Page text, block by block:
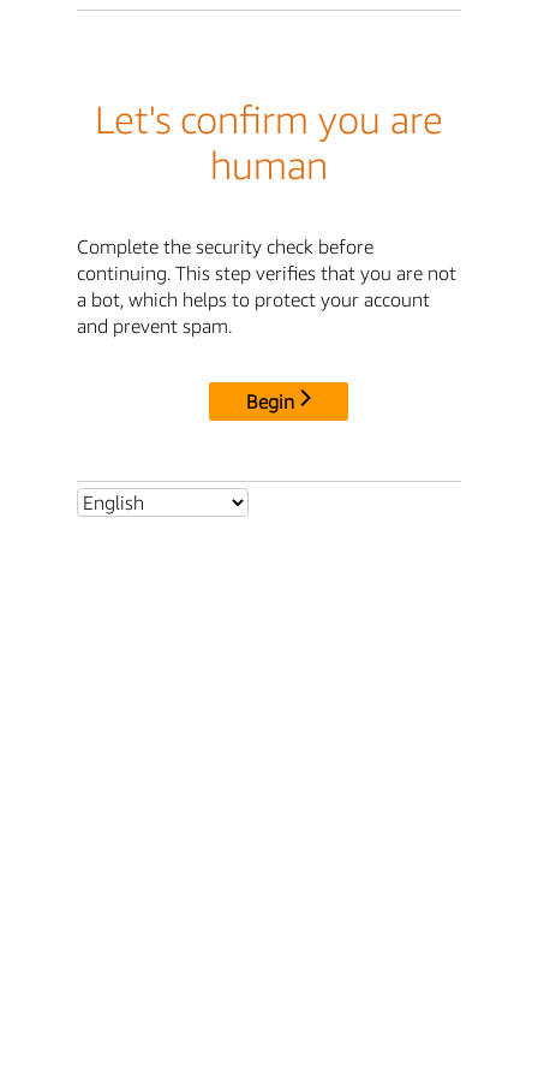
Let's confirm you are
human
Complete the security check before
continuing. This step verifies that you are not
a bot, which helps to protect your account
and prevent spam.
Begin